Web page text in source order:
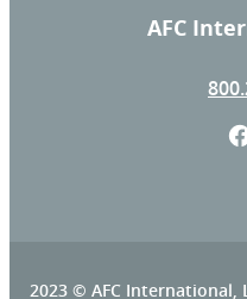
AFC
2023 © AFC International,